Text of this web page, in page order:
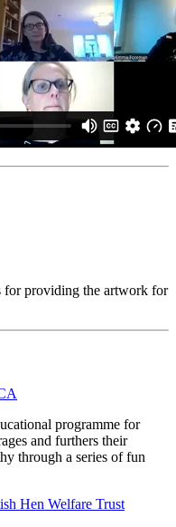
providing the artwork for
programme for
and furthers their
through a series of fun
Hen Welfare Trust